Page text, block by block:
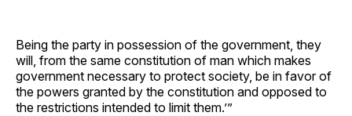
Being the party in possession of the government, they
will, from the same constitution of man which makes
government necessary to protect society, be in favor of
the powers granted by the constitution and opposed to
the restrictions intended to limit them.’”